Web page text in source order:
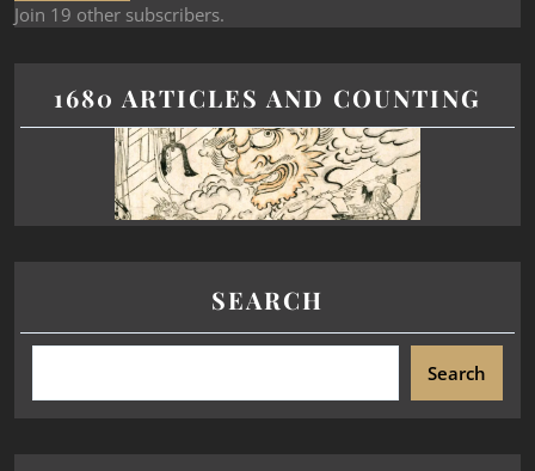
Join 19 other subscribers.
1680 ARTICLES AND COUNTING
SEARCH
Search